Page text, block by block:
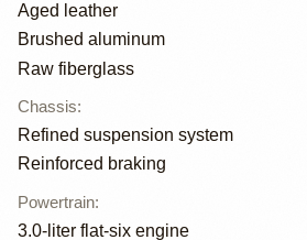
Aged leather
Brushed aluminum
Raw fiberglass
Chassis:
Refined suspension system
Reinforced braking
Powertrain:
3.0-liter flat-six engine